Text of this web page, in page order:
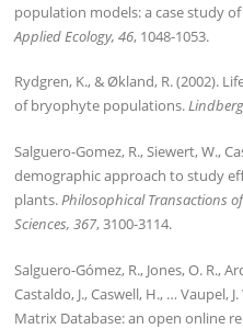
population models: a case study
Applied Ecology, 46, 1048-1053.
Rydgren, K., & Økland, R. (2002).
of bryophyte populations.
Salguero-Gomez, R., Siewert, W.,
demographic approach to study
plants.Philosophical Transactions
Sciences, 367, 3100-3114.
Salguero-Gómez, R., Jones, O. R.,
Castaldo, J., Caswell, H., … Vaupel,
Matrix Database: an open online